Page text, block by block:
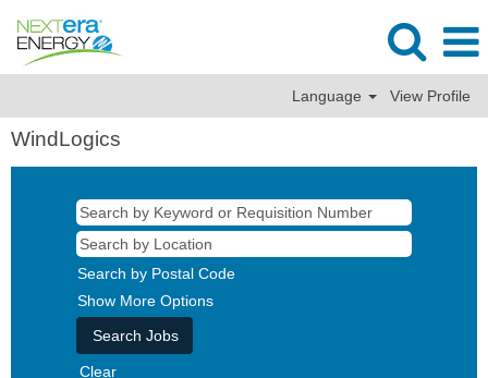
Language View Profile
WindLogics
Search by Postal Code
Show More Options
Clear